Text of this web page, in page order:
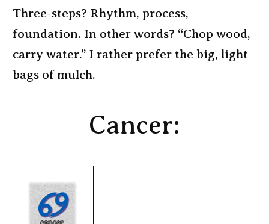
Three-steps? Rhythm, process,
foundation. In other words? “Chop wood,
carry water.” I rather prefer the big, light
bags of mulch.
Cancer: